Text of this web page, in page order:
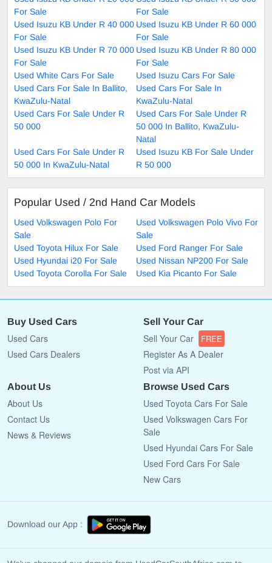
For Sale
For Sale
Used Isuzu KB Under R 40 000
For Sale
Used Isuzu KB Under R 60 000
For Sale
Used Isuzu KB Under R 70 000
For Sale
Used Isuzu KB Under R 80 000
For Sale
Used White Cars For Sale
Used Isuzu Cars For Sale
Used Cars For Sale In Ballito,
KwaZulu-Natal
Used Cars For Sale In
KwaZulu-Natal
Used Cars For Sale Under R
50 000
Used Cars For Sale Under R
50 000 In Ballito, KwaZulu-
Natal
Used Cars For Sale Under R
50 000 In KwaZulu-Natal
Used Isuzu KB For Sale Under
R 50 000
Popular Used / 2nd Hand Car Models
Used Volkswagen Polo For
Sale
Used Volkswagen Polo Vivo For
Sale
Used Toyota Hilux For Sale
Used Ford Ranger For Sale
Used Hyundai i20 For Sale
Used Nissan NP200 For Sale
Used Toyota Corolla For Sale
Used Kia Picanto For Sale
Buy Used Cars
Used Cars
Used Cars Dealers
Sell Your Car
Sell Your Car FREE
Register As A Dealer
Post via API
About Us
About Us
Contact Us
News & Reviews
Browse Used Cars
Used Toyota Cars For Sale
Used Volkswagen Cars For
Sale
Used Hyundai Cars For Sale
Used Ford Cars For Sale
New Cars
Download our App :